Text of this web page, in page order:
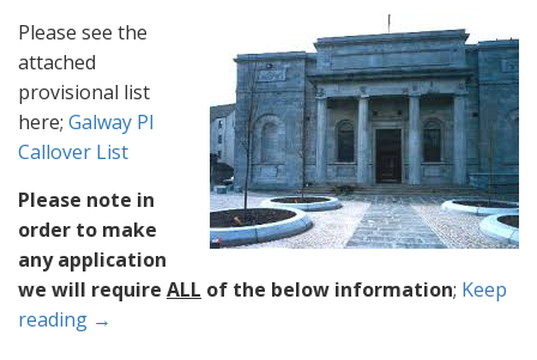
Please see the
attached
provisional list
here; Galway PI
Callover List
Please note in
order to make
any application
we will require ALL of the below information; Keep
reading →